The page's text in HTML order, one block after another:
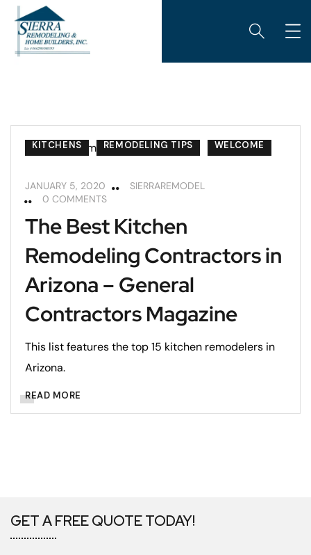
KITCHENS REMODELING TIPS WELCOME
JANUARY 5, 2020
SIERRAREMODEL
0 COMMENTS
The Best Kitchen
Remodeling Contractors in
Arizona – General
Contractors Magazine
This list features the top 15 kitchen remodelers in
Arizona.
READ MORE
GET A FREE QUOTE TODAY!